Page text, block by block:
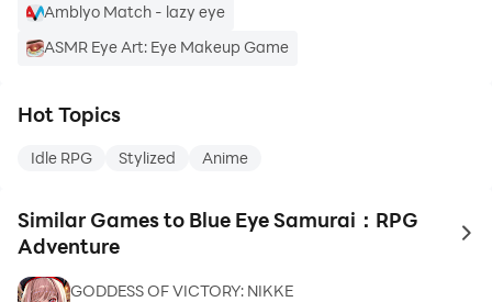
Amblyo Match - lazy eye
ASMR Eye Art: Eye Makeup Game
Hot Topics
Idle RPG Stylized Anime
Similar Games to Blue Eye Samurai：RPG
Adventure
to
GODDESS OF VICTORY: NIKKE